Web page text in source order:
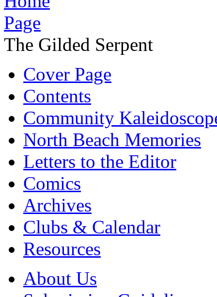
The Gilded Serpent
Cover Page
Contents
Community
North Beach Memories
Letters to the Editor
Comics
Archives
Clubs & Calendar
Resources
About Us